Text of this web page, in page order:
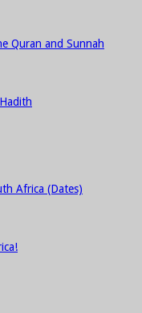
Quran and Sunnah
Africa (Dates)